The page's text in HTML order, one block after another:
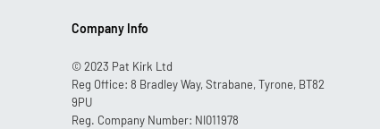
Company Info
© 2023 Pat Kirk Ltd
Reg Office: 8 Bradley Way, Strabane, Tyrone, BT82
9PU
Reg. Company Number: NI011978